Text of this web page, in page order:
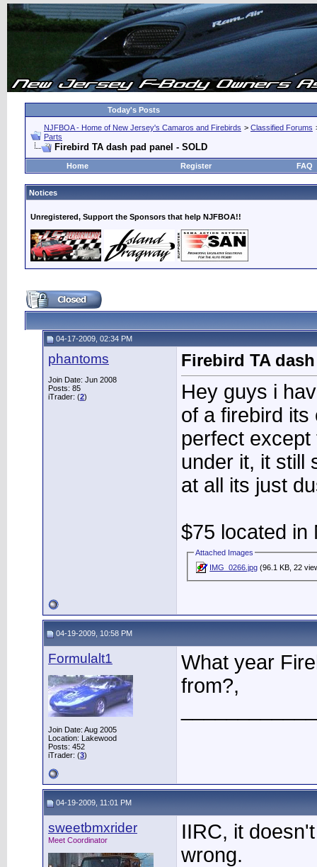
Today's Posts
NJFBOA - Home of New Jersey's Camaros and Firebirds > Classified Forums
Parts
Firebird TA dash pad panel - SOLD
Home Register FAQ
Notices
Unregistered, Support the Sponsors that help NJFBOA!!
04-17-2009, 02:34 PM
phantoms
Join Date: Jun 2008
Posts: 85
iTrader: (2)
Firebird TA
Hey guys i
of a firebird
perfect
under it, it still
at all its just
$75 located in
Attached Images
IMG_0266.jpg (96.1 KB, 22
04-19-2009, 10:58 PM
Formulalt1
Join Date: Aug 2005
Location: Lakewood
Posts: 452
iTrader: (3)
What year
from?,
04-19-2009, 11:01 PM
sweetbmxrider
Meet Coordinator
IIRC, it
wrong.